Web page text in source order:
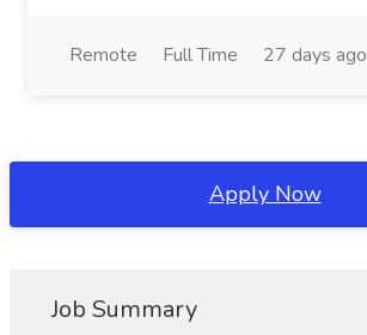
Remote Full Time 27 days ago
Apply Now
Job Summary